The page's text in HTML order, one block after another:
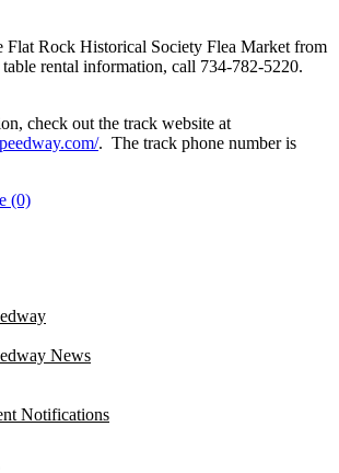
Flat Rock Historical Society Flea Market from
rental information, call 734-782-5220.
check out the track website at
. The track phone number is
(0)
News
Notifications